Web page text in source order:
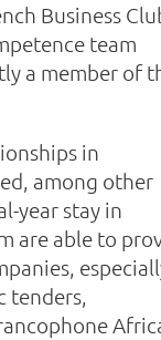
Business
team
a member of
in
among other
year stay in
are able to
tenders,